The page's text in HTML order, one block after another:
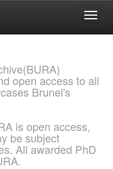
open access to all
Brunel's
is open access,
be subject
All awarded PhD